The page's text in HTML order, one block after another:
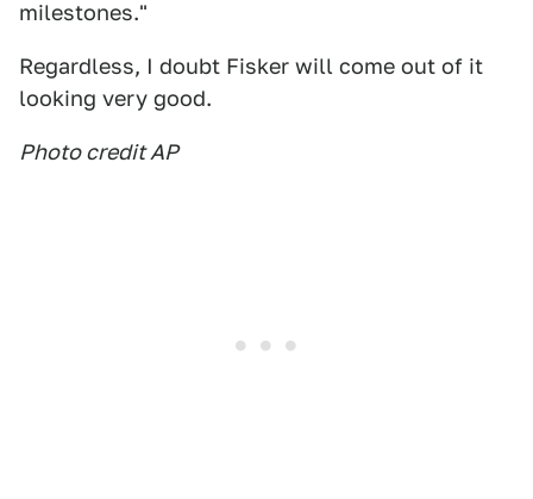
milestones."
Regardless, I doubt Fisker will come out of it
looking very good.
Photo credit AP